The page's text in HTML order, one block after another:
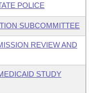
POLICE
SUBCOMMITTEE
REVIEW AND
STUDY